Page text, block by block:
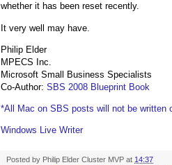
whether it has been reset recently.
It very well may have.
Philip Elder
MPECS Inc.
Microsoft Small Business Specialists
Co-Author: SBS 2008 Blueprint Book
*All Mac on SBS posts will not be written
Windows Live Writer
Posted by Philip Elder Cluster MVP at 14:37